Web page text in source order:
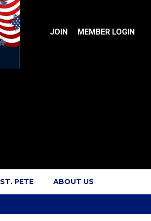
JOIN MEMBER LOGIN
ST. PETE ABOUT US